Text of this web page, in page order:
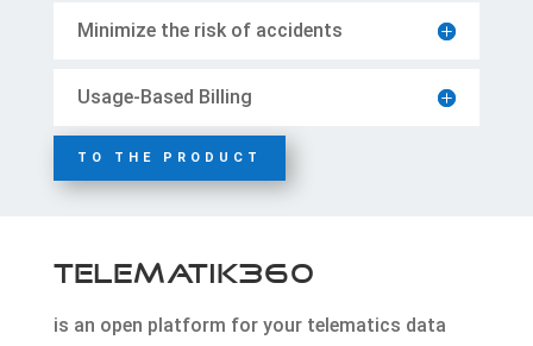
Minimize the risk of accidents
Usage-Based Billing
TO THE PRODUCT
Telematik360
is an open platform for your telematics data